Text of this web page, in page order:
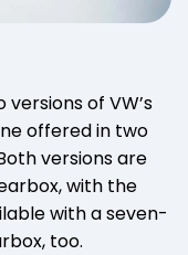
of VW’s
offered in two
versions are
with the
with a seven-
too.